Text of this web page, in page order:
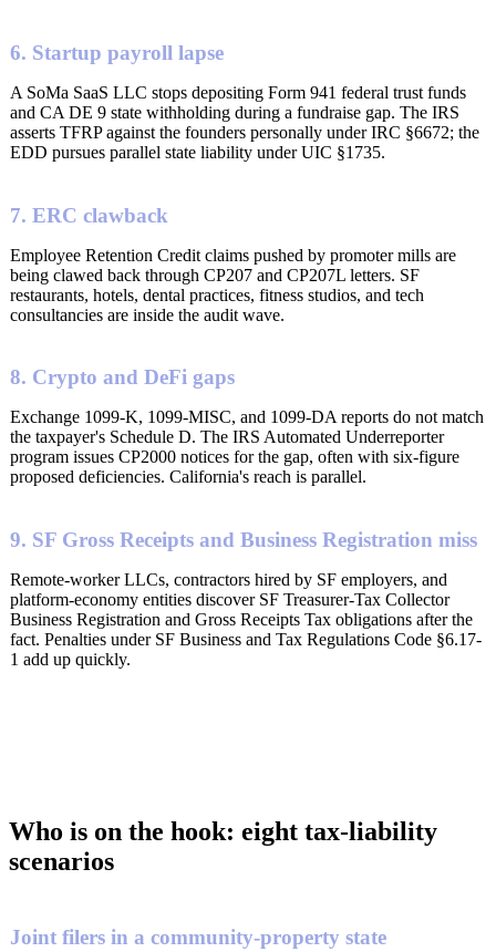
6. Startup payroll lapse
A SoMa SaaS LLC stops depositing Form 941 federal trust funds
and CA DE 9 state withholding during a fundraise gap. The IRS
asserts TFRP against the founders personally under IRC §6672; the
EDD pursues parallel state liability under UIC §1735.
7. ERC clawback
Employee Retention Credit claims pushed by promoter mills are
being clawed back through CP207 and CP207L letters. SF
restaurants, hotels, dental practices, fitness studios, and tech
consultancies are inside the audit wave.
8. Crypto and DeFi gaps
Exchange 1099-K, 1099-MISC, and 1099-DA reports do not match
the taxpayer's Schedule D. The IRS Automated Underreporter
program issues CP2000 notices for the gap, often with six-figure
proposed deficiencies. California's reach is parallel.
9. SF Gross Receipts and Business Registration miss
Remote-worker LLCs, contractors hired by SF employers, and
platform-economy entities discover SF Treasurer-Tax Collector
Business Registration and Gross Receipts Tax obligations after the
fact. Penalties under SF Business and Tax Regulations Code §6.17-
1 add up quickly.
Who is on the hook: eight tax-liability
scenarios
Joint filers in a community-property state